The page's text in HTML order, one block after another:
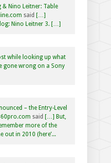
& Nino Leitner: Table
said […]
Nino Leitner 3. […]
while looking up what
gone wrong on a Sony
– the Entry-Level
said […] But,
more of the
out in 2010 (here’...